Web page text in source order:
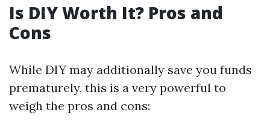
Is DIY Worth It? Pros and
Cons
While DIY may additionally save you funds
prematurely, this is a very powerful to
weigh the pros and cons: